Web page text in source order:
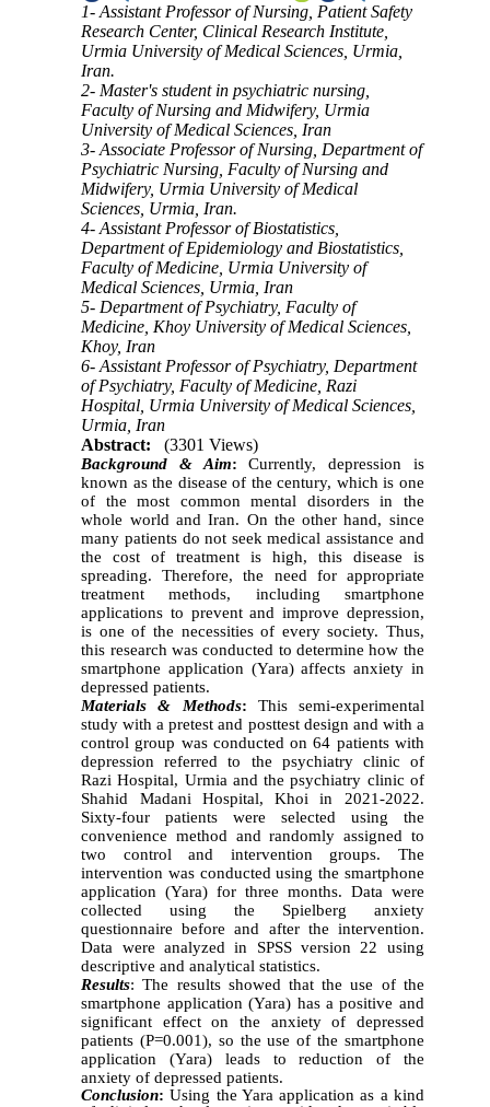
1- Assistant Professor of Nursing, Patient Safety
Research Center, Clinical Research Institute,
Urmia University of Medical Sciences, Urmia,
Iran.
2- Master's student in psychiatric nursing,
Faculty of Nursing and Midwifery, Urmia
University of Medical Sciences, Iran
3- Associate Professor of Nursing, Department of
Psychiatric Nursing, Faculty of Nursing and
Midwifery, Urmia University of Medical
Sciences, Urmia, Iran.
4- Assistant Professor of Biostatistics,
Department of Epidemiology and Biostatistics,
Faculty of Medicine, Urmia University of
Medical Sciences, Urmia, Iran
5- Department of Psychiatry, Faculty of
Medicine, Khoy University of Medical Sciences,
Khoy, Iran
6- Assistant Professor of Psychiatry, Department
of Psychiatry, Faculty of Medicine, Razi
Hospital, Urmia University of Medical Sciences,
Urmia, Iran
Abstract:
(3301 Views)
Background & Aim:Currently, depression is
known as the disease of the century, which is one
of the most common mental disorders in the
whole world and Iran. On the other hand, since
many patients do not seek medical assistance and
the cost of treatment is high, this disease is
spreading. Therefore, the need for appropriate
treatment methods, including smartphone
applications to prevent and improve depression,
is one of the necessities of every society. Thus,
this research was conducted to determine how the
smartphone application (Yara) affects anxiety in
depressed patients.
Materials & Methods: This semi-experimental
study with a pretest and posttest design and with a
control group was conducted on 64 patients with
depression referred to the psychiatry clinic of
Razi Hospital, Urmia and the psychiatry clinic of
Shahid Madani Hospital, Khoi in 2021-2022.
Sixty-four patients were selected using the
convenience method and randomly assigned to
two control and intervention groups. The
intervention was conducted using the smartphone
application (Yara) for three months. Data were
collected using the Spielberg anxiety
questionnaire before and after the intervention.
Data were analyzed in SPSS version 22 using
descriptive and analytical statistics.
Results: The results showed that the use of the
smartphone application (Yara) has a positive and
significant effect on the anxiety of depressed
patients (P=0.001), so the use of the smartphone
application (Yara) leads to reduction of the
anxiety of depressed patients.
Conclusion:Using the Yara application as a kind